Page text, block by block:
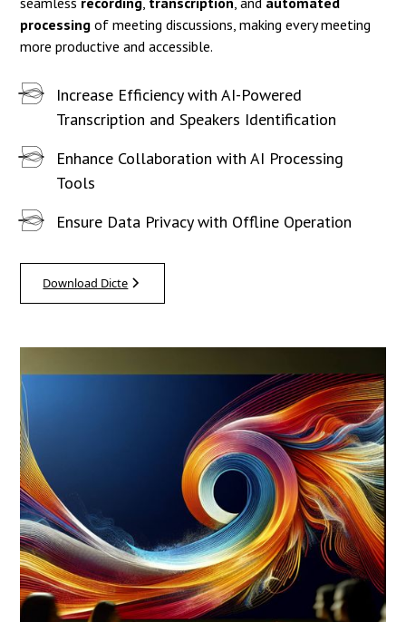
processing of meeting discussions, making every meeting
more productive and accessible.
Increase Efficiency with AI-Powered
Transcription and Speakers Identification
Enhance Collaboration with AI Processing
Tools
Ensure Data Privacy with Offline Operation
Download Dicte